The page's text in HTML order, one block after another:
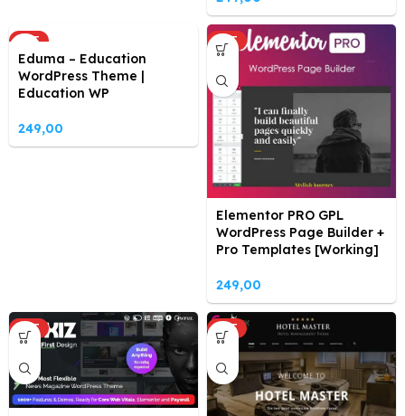
HOT
Eduma – Education
WordPress Theme |
Education WP
249,00
HOT
Elementor PRO GPL
WordPress Page Builder +
Pro Templates [Working]
249,00
HOT HOT